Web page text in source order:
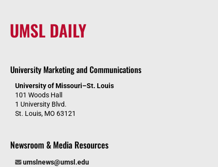
UMSL DAILY
University Marketing and Communications
University of Missouri–St. Louis
101 Woods Hall
1 University Blvd.
St. Louis, MO 63121
Newsroom & Media Resources
umslnews@umsl.edu